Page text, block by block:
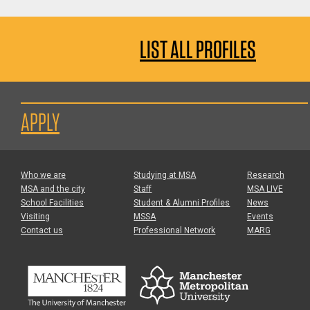
LIST ALL PROFILES
APPLY
Who we are
MSA and the city
School Facilities
Visiting
Contact us
Studying at MSA
Staff
Student & Alumni Profiles
MSSA
Professional Network
Research
MSA LIVE
News
Events
MARG